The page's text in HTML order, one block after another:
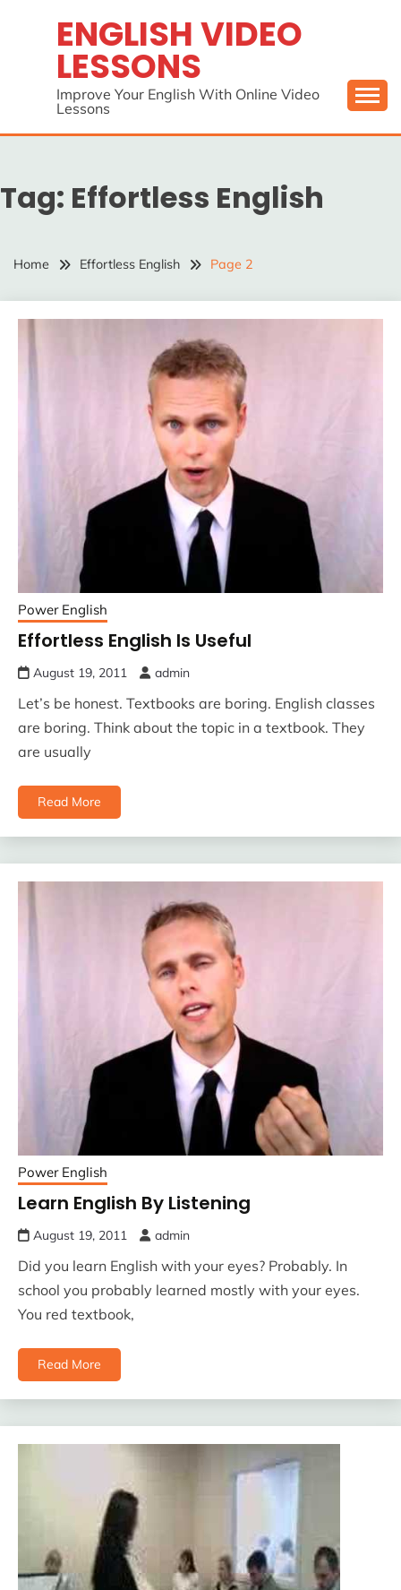
ENGLISH VIDEO
LESSONS
Improve Your English With Online Video
Lessons
Tag: Effortless English
Home Effortless English Page 2
Power English
Effortless English Is Useful
August 19, 2011 admin
Let’s be honest. Textbooks are boring. English classes
are boring. Think about the topic in a textbook. They
are usually
Read More
Power English
Learn English By Listening
August 19, 2011 admin
Did you learn English with your eyes? Probably. In
school you probably learned mostly with your eyes.
You red textbook,
Read More